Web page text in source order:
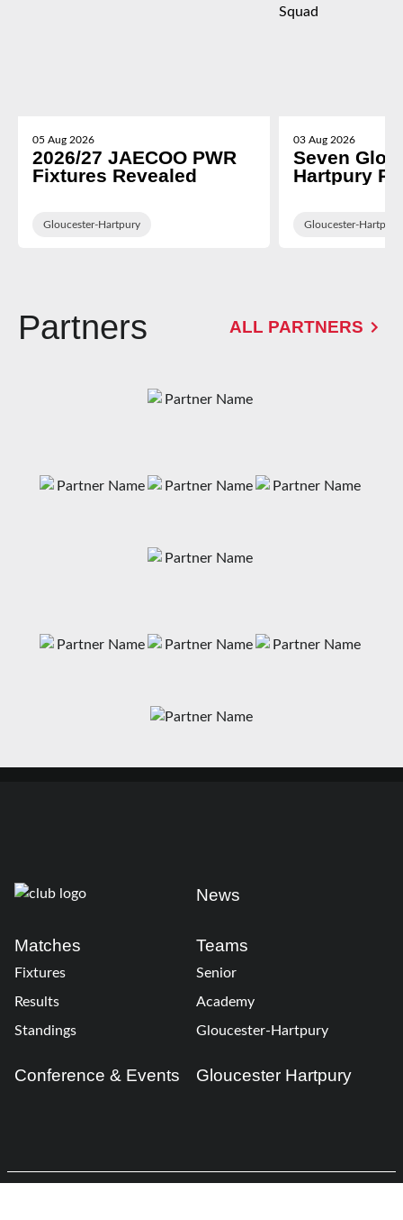
05 Aug 2026
2026/27 JAECOO PWR
Fixtures Revealed
Gloucester-Hartpury
03 Aug 2026
Seven
Hartpury
Gloucester-Hartpury
Partners ALL PARTNERS
News
Matches
Fixtures
Results
Standings
Teams
Senior
Academy
Gloucester-Hartpury
Conference & Events Gloucester Hartpury